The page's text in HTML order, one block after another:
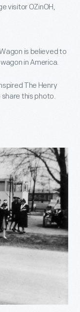
visitor OZinOH,
is believed to
in America.
The Henry
share this photo.